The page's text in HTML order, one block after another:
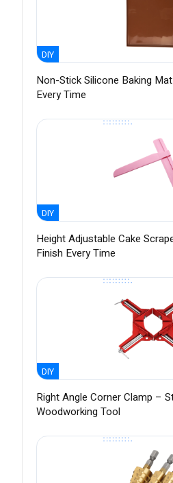
DIY
Non-Stick Silicone Baking
Every Time
DIY
Height Adjustable Cake
Finish Every Time
DIY
Right Angle Corner Clamp –
Woodworking Tool